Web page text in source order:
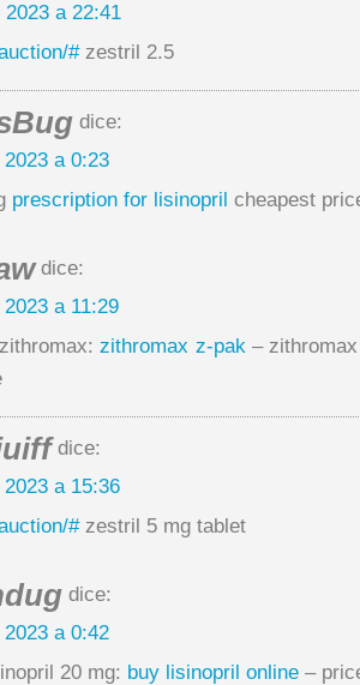
a 22:41
#zestril 2.5
dice:
a 0:23
prescription for lisinopril cheapest
dice:
a 11:29
zithromax z-pak– zithromax
dice:
a 15:36
#zestril 5 mg tablet
dice:
a 0:42
20 mg: buy lisinopril online –